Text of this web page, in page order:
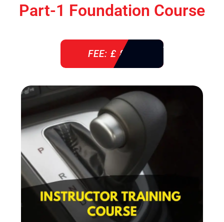
Part-1 Foundation Course
FEE: £ 850